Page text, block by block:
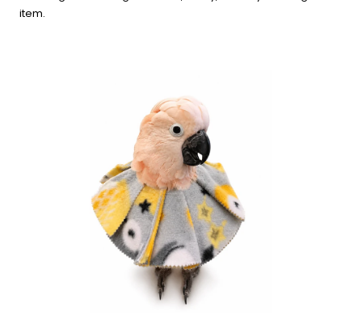
item.